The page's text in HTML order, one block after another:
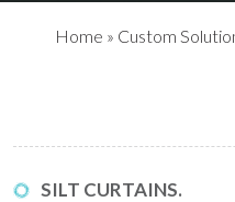
Home » Custom
SILT CURTAINS.